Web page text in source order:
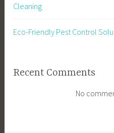
Cleaning
Eco-Friendly Pest Control
Recent Comments
No